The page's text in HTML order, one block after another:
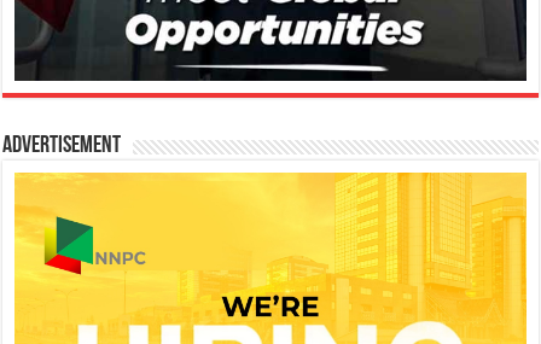
Advertisement